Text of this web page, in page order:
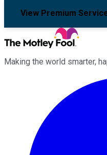
View Premium
Making the world smarter,